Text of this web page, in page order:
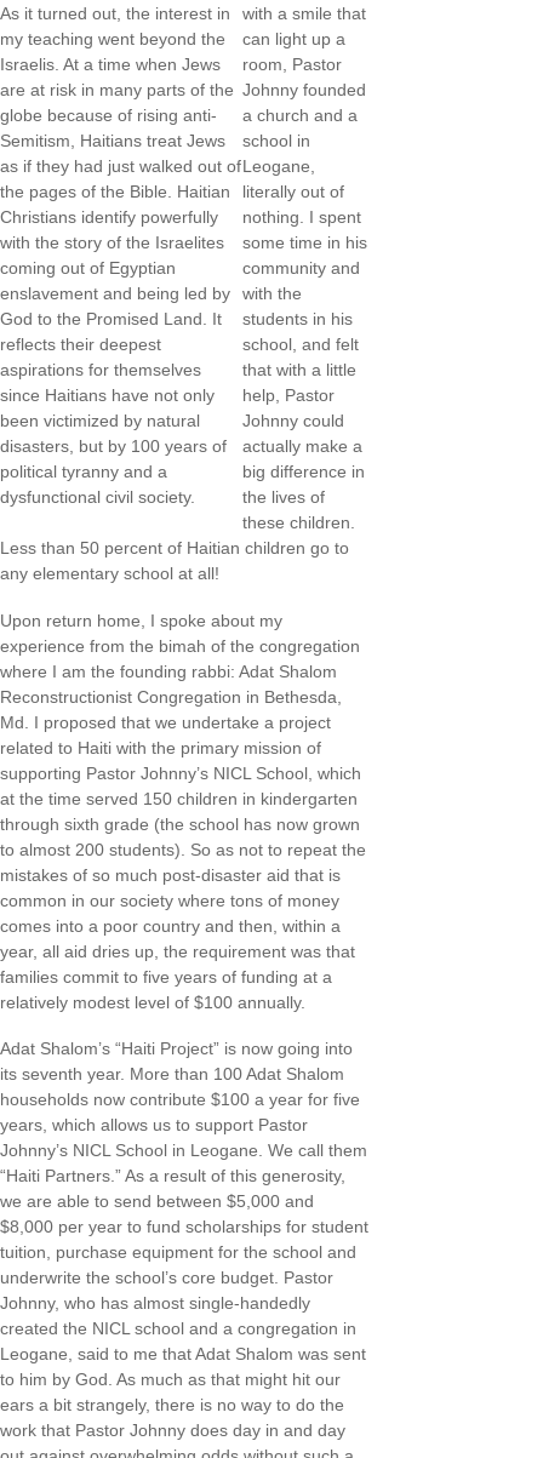
As it turned out, the interest in
my teaching went beyond the
Israelis. At a time when Jews
are at risk in many parts of the
globe because of rising anti-
Semitism, Haitians treat Jews
as if they had just walked out of
the pages of the Bible. Haitian
Christians identify powerfully
with the story of the Israelites
coming out of Egyptian
enslavement and being led by
God to the Promised Land. It
reflects their deepest
aspirations for themselves
since Haitians have not only
been victimized by natural
disasters, but by 100 years of
political tyranny and a
dysfunctional civil society.
with a smile that
can light up a
room, Pastor
Johnny founded
a church and a
school in
Leogane,
literally out of
nothing. I spent
some time in his
community and
with the
students in his
school, and felt
that with a little
help, Pastor
Johnny could
actually make a
big difference in
the lives of
these children.
Less than 50 percent of Haitian children go to
any elementary school at all!
Upon return home, I spoke about my
experience from the bimah of the congregation
where I am the founding rabbi: Adat Shalom
Reconstructionist Congregation in Bethesda,
Md. I proposed that we undertake a project
related to Haiti with the primary mission of
supporting Pastor Johnny’s NICL School, which
at the time served 150 children in kindergarten
through sixth grade (the school has now grown
to almost 200 students). So as not to repeat the
mistakes of so much post-disaster aid that is
common in our society where tons of money
comes into a poor country and then, within a
year, all aid dries up, the requirement was that
families commit to five years of funding at a
relatively modest level of $100 annually.
Adat Shalom’s “Haiti Project” is now going into
its seventh year. More than 100 Adat Shalom
households now contribute $100 a year for five
years, which allows us to support Pastor
Johnny’s NICL School in Leogane. We call them
“Haiti Partners.” As a result of this generosity,
we are able to send between $5,000 and
$8,000 per year to fund scholarships for student
tuition, purchase equipment for the school and
underwrite the school’s core budget. Pastor
Johnny, who has almost single-handedly
created the NICL school and a congregation in
Leogane, said to me that Adat Shalom was sent
to him by God. As much as that might hit our
ears a bit strangely, there is no way to do the
work that Pastor Johnny does day in and day